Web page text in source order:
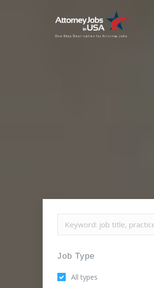
Job Type
All types